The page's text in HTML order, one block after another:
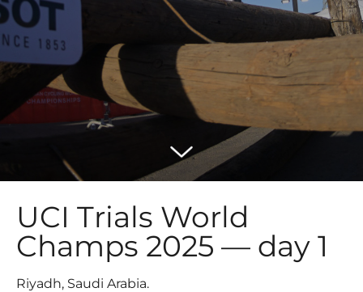
UCI Trials World
Champs 2025 — day 1
Riyadh, Saudi Arabia.